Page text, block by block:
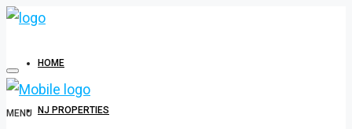
HOME
NJ PROPERTIES
MENU